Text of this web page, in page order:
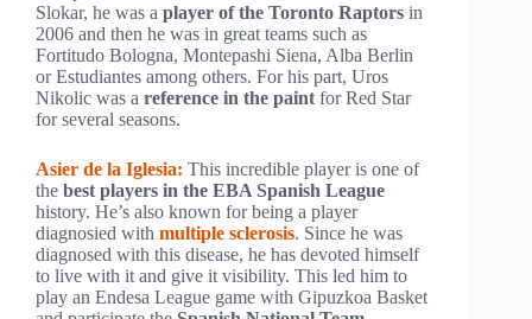
Slokar, he was a player of the Toronto Raptors in
2006 and then he was in great teams such as
Fortitudo Bologna, Montepashi Siena, Alba Berlin
or Estudiantes among others. For his part, Uros
Nikolic was a reference in the paint for Red Star
for several seasons.
Asier de la Iglesia: This incredible player is one of
the best players in the EBA Spanish League
history. He’s also known for being a player
diagnosied with multiple sclerosis. Since he was
diagnosed with this disease, he has devoted himself
to live with it and give it visibility. This led him to
play an Endesa League game with Gipuzkoa Basket